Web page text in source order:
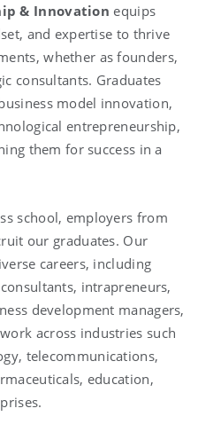
& Innovation equips
and expertise to thrive
whether as founders,
consultants. Graduates
model innovation,
entrepreneurship,
them for success in a
school, employers from
our graduates. Our
careers, including
intrapreneurs,
development managers,
across industries such
telecommunications,
education,